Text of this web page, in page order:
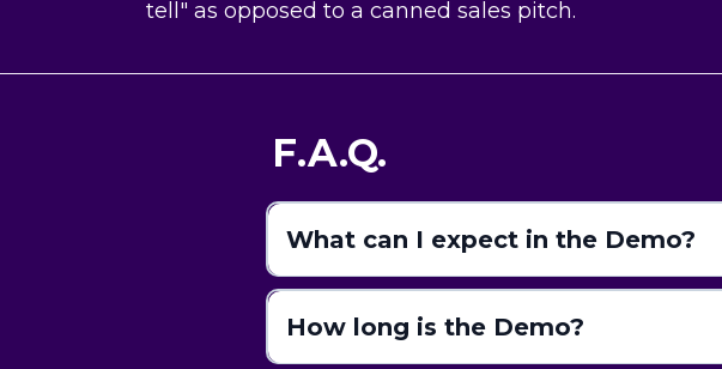
tell" as opposed to a canned sales pitch.
F.A.Q.
What can I expect in the Demo?
How long is the Demo?